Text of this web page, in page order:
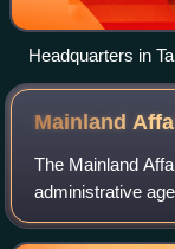
Headquarters in
Mainland
The Mainland
administrative
Republic of